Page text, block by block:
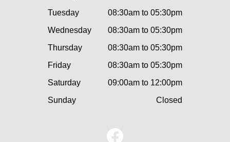
Tuesday
08:30am to 05:30pm
Wednesday
08:30am to 05:30pm
Thursday
08:30am to 05:30pm
Friday
08:30am to 05:30pm
Saturday
09:00am to 12:00pm
Sunday
Closed